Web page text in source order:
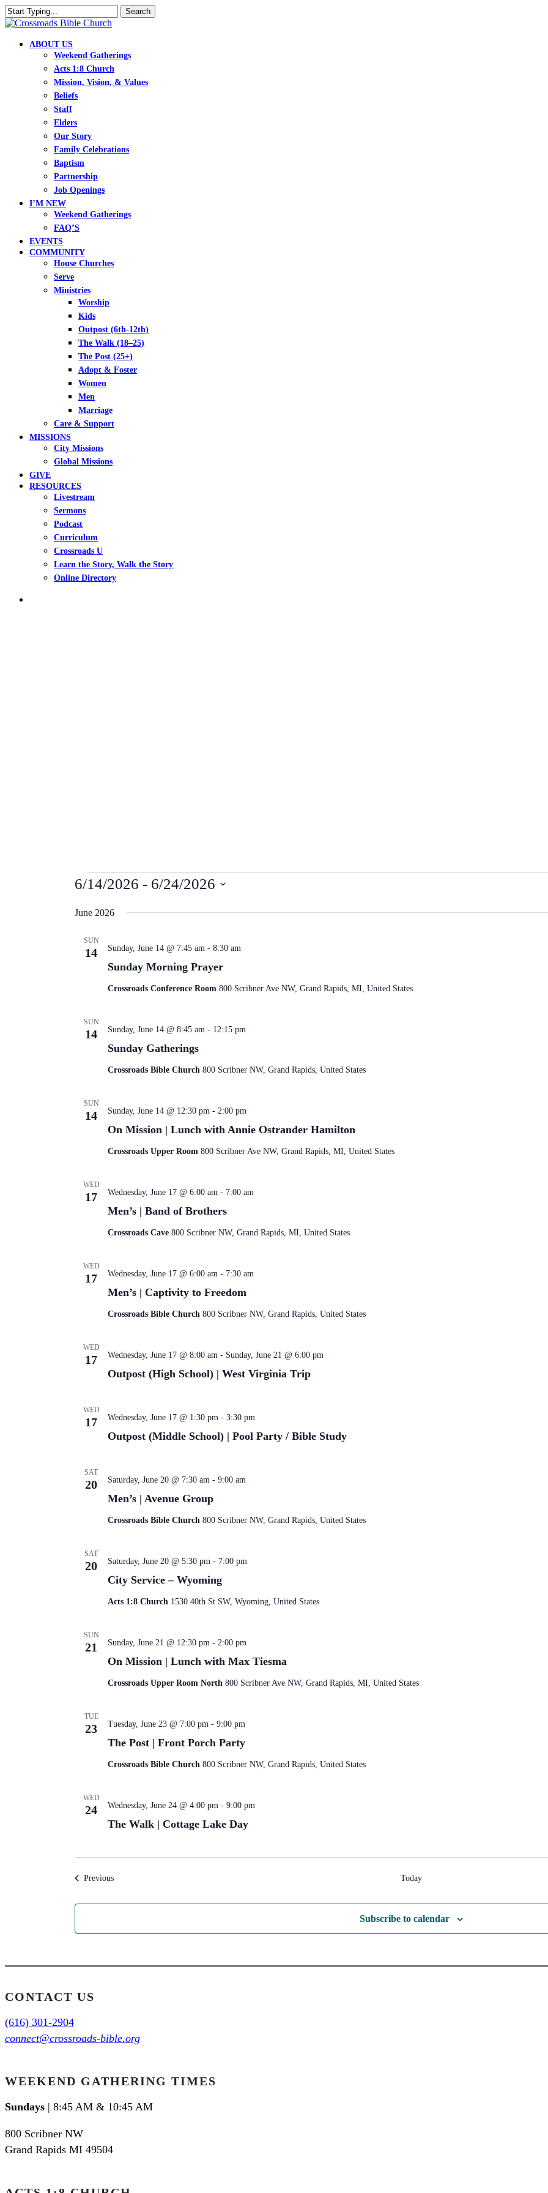
Skip
to
content
Search
Close
search
Menu
ABOUT US
Weekend Gatherings
Acts 1:8 Church
Mission, Vision, & Values
Beliefs
Staff
Elders
Our Story
Family Celebrations
Baptism
Partnership
Job Openings
I’M NEW
Weekend Gatherings
FAQ’S
EVENTS
COMMUNITY
House Churches
Serve
Ministries
Worship
Kids
Outpost (6th-12th)
The Walk (18–25)
The Post (25+)
Adopt & Foster
Women
Men
Marriage
Care & Support
MISSIONS
City Missions
Global Missions
GIVE
RESOURCES
Livestream
Sermons
Podcast
Curriculum
Crossroads U
Learn the Story, Walk the Story
Online Directory
Events
6/14/2026 - 6/24/2026
date.
June 2026
SUN
14
Sunday Morning Prayer
Sunday, June 14 @ 7:45 am - 8:30 am
Crossroads Conference Room 800 Scribner Ave NW, Grand Rapids, MI, United States
SUN
14
Sunday Gatherings
Sunday, June 14 @ 8:45 am - 12:15 pm
Crossroads Bible Church 800 Scribner NW, Grand Rapids, United States
SUN
14
On Mission | Lunch with Annie Ostrander Hamilton
Sunday, June 14 @ 12:30 pm - 2:00 pm
Crossroads Upper Room 800 Scribner Ave NW, Grand Rapids, MI, United States
WED
17
Men’s | Band of Brothers
Wednesday, June 17 @ 6:00 am - 7:00 am
Crossroads Cave 800 Scribner NW, Grand Rapids, MI, United States
WED
17
Men’s | Captivity to Freedom
Wednesday, June 17 @ 6:00 am - 7:30 am
Crossroads Bible Church 800 Scribner NW, Grand Rapids, United States
WED
17
Outpost (High School) | West Virginia Trip
Wednesday, June 17 @ 8:00 am - Sunday, June 21 @ 6:00 pm
WED
17
Outpost (Middle School) | Pool Party / Bible Study
Wednesday, June 17 @ 1:30 pm - 3:30 pm
SAT
20
Men’s | Avenue Group
Saturday, June 20 @ 7:30 am - 9:00 am
Crossroads Bible Church 800 Scribner NW, Grand Rapids, United States
SAT
20
City Service – Wyoming
Saturday, June 20 @ 5:30 pm - 7:00 pm
Acts 1:8 Church 1530 40th St SW, Wyoming, United States
SUN
21
On Mission | Lunch with Max Tiesma
Sunday, June 21 @ 12:30 pm - 2:00 pm
Crossroads Upper Room North 800 Scribner Ave NW, Grand Rapids, MI, United States
TUE
23
The Post | Front Porch Party
Tuesday, June 23 @ 7:00 pm - 9:00 pm
Crossroads Bible Church 800 Scribner NW, Grand Rapids, United States
WED
24
The Walk | Cottage Lake Day
Wednesday, June 24 @ 4:00 pm - 9:00 pm
PreviousEvents Today
Subscribe to calendar
CONTACT US
(616) 301-2904
connect@crossroads-bible.org
WEEKEND GATHERING TIMES
Sundays | 8:45 AM & 10:45 AM
800 Scribner NW
Grand Rapids MI 49504